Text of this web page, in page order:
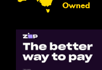
Owned